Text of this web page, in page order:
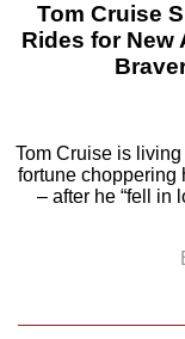
Tom Cruise
Rides for New
Tom Cruise is
fortune choppering
– after he “fell in